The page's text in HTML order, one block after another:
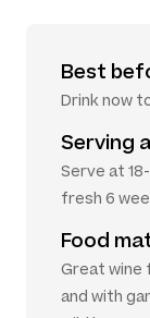
Best
Drink now
Serving
Serve at
fresh 6
Food
Great wine
and with